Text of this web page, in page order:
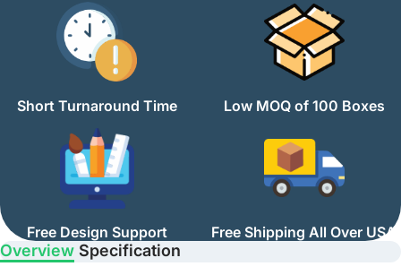
Short Turnaround Time Low MOQ of 100 Boxes
Free Design Support Free Shipping All Over USA
Overview Specification